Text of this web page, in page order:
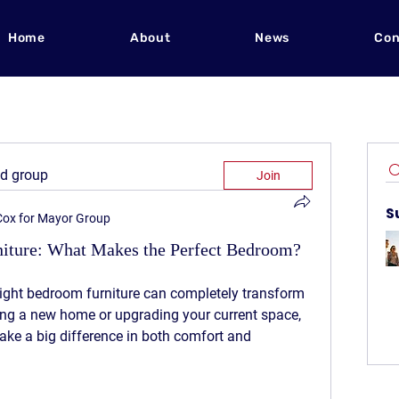
Home About News
group Join
for Mayor Group
What Makes the Perfect Bedroom?
bedroom furniture can completely transform
a new home or upgrading your current space,
a big difference in both comfort and